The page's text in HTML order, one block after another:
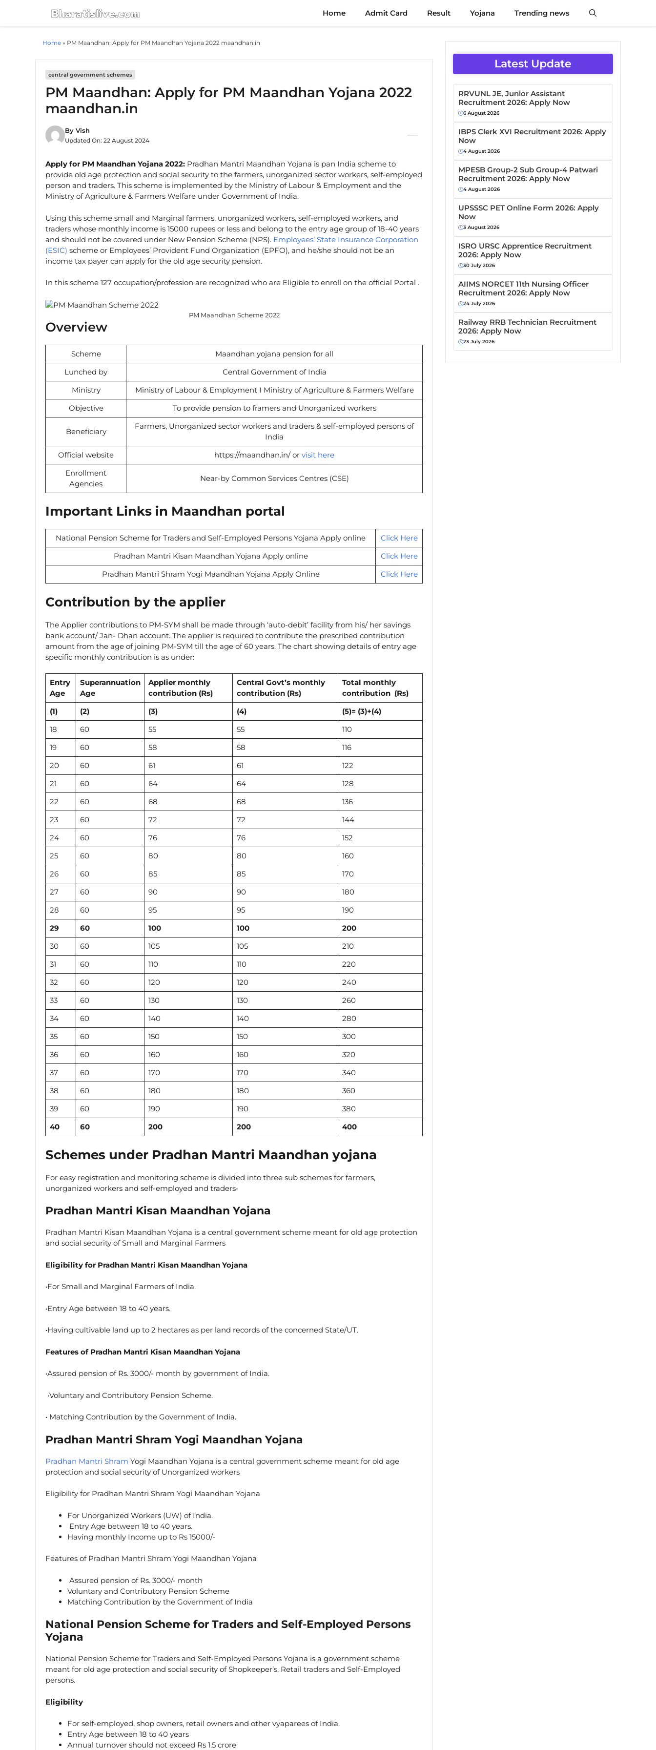
content
Home Admit Card Result Yojana Trending news
Home » PM Maandhan: Apply for PM Maandhan Yojana 2022 maandhan.in
central government schemes
PM Maandhan: Apply for PM Maandhan Yojana 2022
maandhan.in
By Vish
Updated On: 22 August 2024
Apply for PM Maandhan Yojana 2022: Pradhan Mantri Maandhan Yojana is pan India scheme to
provide old age protection and social security to the farmers, unorganized sector workers, self-employed
person and traders. This scheme is implemented by the Ministry of Labour & Employment and the
Ministry of Agriculture & Farmers Welfare under Government of India.
Using this scheme small and Marginal farmers, unorganized workers, self-employed workers, and
traders whose monthly income is 15000 rupees or less and belong to the entry age group of 18-40 years
and should not be covered under New Pension Scheme (NPS). Employees’ State Insurance Corporation
(ESIC) scheme or Employees’ Provident Fund Organization (EPFO), and he/she should not be an
income tax payer can apply for the old age security pension.
In this scheme 127 occupation/profession are recognized who are Eligible to enroll on the official Portal .
PM Maandhan Scheme 2022
Overview
Scheme
Maandhan yojana pension for all
Lunched by
Central Government of India
Ministry
Ministry of Labour & Employment I Ministry of Agriculture & Farmers Welfare
Objective
To provide pension to framers and Unorganized workers
Beneficiary
Farmers, Unorganized sector workers and traders & self-employed persons of
India
Official website
https://maandhan.in/ or visit here
Enrollment
Agencies
Near-by Common Services Centres (CSE)
Important Links in Maandhan portal
National Pension Scheme for Traders and Self-Employed Persons Yojana Apply online
Click Here
Pradhan Mantri Kisan Maandhan Yojana Apply online
Click Here
Pradhan Mantri Shram Yogi Maandhan Yojana Apply Online
Click Here
Contribution by the applier
The Applier contributions to PM-SYM shall be made through ‘auto-debit’ facility from his/ her savings
bank account/ Jan- Dhan account. The applier is required to contribute the prescribed contribution
amount from the age of joining PM-SYM till the age of 60 years. The chart showing details of entry age
specific monthly contribution is as under:
Entry
Age
Superannuation
Age
Applier monthly
contribution (Rs)
Central Govt’s monthly
contribution (Rs)
Total monthly
contribution (Rs)
(1)
(2) (3) (4)
(5)= (3)+(4)
18
60 55 55
110
19
60 58 58
116
20
60 61 61
122
21
60 64 64
128
22
60 68 68
136
23
60 72 72
144
24
60 76 76
152
25
60 80 80
160
26
60 85 85
170
27
60 90 90
180
28
60 95 95
190
29
60 100 100
200
30
60 105 105
210
31
60 110 110
220
32
60 120 120
240
33
60 130 130
260
34
60 140 140
280
35
60 150 150
300
36
60 160 160
320
37
60 170 170
340
38
60 180 180
360
39
60 190 190
380
40
60 200 200 400
Schemes under Pradhan Mantri Maandhan yojana
For easy registration and monitoring scheme is divided into three sub schemes for farmers,
unorganized workers and self-employed and traders-
Pradhan Mantri Kisan Maandhan Yojana
Pradhan Mantri Kisan Maandhan Yojana is a central government scheme meant for old age protection
and social security of Small and Marginal Farmers
Eligibility for Pradhan Mantri Kisan Maandhan Yojana
•For Small and Marginal Farmers of India.
•Entry Age between 18 to 40 years.
•Having cultivable land up to 2 hectares as per land records of the concerned State/UT.
Features of Pradhan Mantri Kisan Maandhan Yojana
•Assured pension of Rs. 3000/- month by government of India.
•Voluntary and Contributory Pension Scheme.
• Matching Contribution by the Government of India.
Pradhan Mantri Shram Yogi Maandhan Yojana
Pradhan Mantri Shram Yogi Maandhan Yojana is a central government scheme meant for old age
protection and social security of Unorganized workers
Eligibility for Pradhan Mantri Shram Yogi Maandhan Yojana
For Unorganized Workers (UW) of India.
Entry Age between 18 to 40 years.
Having monthly Income up to Rs 15000/-
Features of Pradhan Mantri Shram Yogi Maandhan Yojana
Assured pension of Rs. 3000/- month
Voluntary and Contributory Pension Scheme
Matching Contribution by the Government of India
National Pension Scheme for Traders and Self-Employed Persons
Yojana
National Pension Scheme for Traders and Self-Employed Persons Yojana is a government scheme
meant for old age protection and social security of Shopkeeper’s, Retail traders and Self-Employed
persons.
Eligibility
For self-employed, shop owners, retail owners and other vyaparees of India.
Entry Age between 18 to 40 years
Annual turnover should not exceed Rs 1.5 crore
Latest Update
RRVUNL JE, Junior Assistant
Recruitment 2026: Apply Now
6 August 2026
IBPS Clerk XVI Recruitment 2026: Apply
Now
4 August 2026
MPESB Group-2 Sub Group-4 Patwari
Recruitment 2026: Apply Now
4 August 2026
UPSSSC PET Online Form 2026: Apply
Now
3 August 2026
ISRO URSC Apprentice Recruitment
2026: Apply Now
30 July 2026
AIIMS NORCET 11th Nursing Officer
Recruitment 2026: Apply Now
24 July 2026
Railway RRB Technician Recruitment
2026: Apply Now
23 July 2026